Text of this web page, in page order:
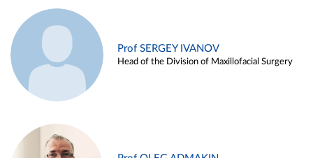
Prof SERGEY IVANOV
Head of the Division of Maxillofacial Surgery